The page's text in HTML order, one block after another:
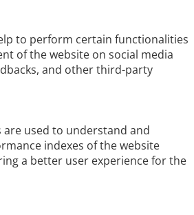
to perform certain functionalities
of the website on social media
and other third-party
are used to understand and
indexes of the website
a better user experience for the